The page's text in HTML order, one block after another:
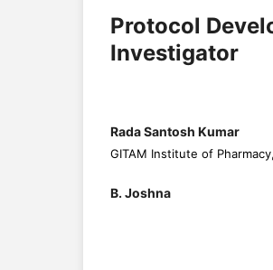
Protocol
Investigator
Rada Santosh Kumar
GITAM Institute of
B. Joshna